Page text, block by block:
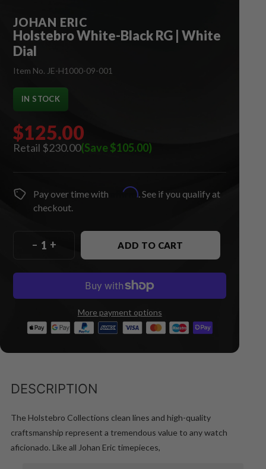
JOHAN ERIC
Holstebro White-Black RG | White
Dial
Item No. JE-H1000-09-001
IN STOCK
$230.00
$125.00
(Save $105.00)
Pay over time with Affirm . See if you qualify at
checkout.
– + ADD TO CART
More payment options
DESCRIPTION
The Holstebro Collections clean lines and high-quality
craftsmanship represent a tremendous value to any watch
aficionado. Like all Johan Eric timepieces,